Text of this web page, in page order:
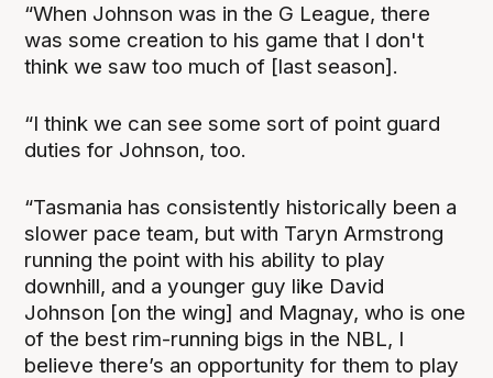
“When Johnson was in the G League, there
was some creation to his game that I don't
think we saw too much of [last season].
“I think we can see some sort of point guard
duties for Johnson, too.
“Tasmania has consistently historically been a
slower pace team, but with Taryn Armstrong
running the point with his ability to play
downhill, and a younger guy like David
Johnson [on the wing] and Magnay, who is one
of the best rim-running bigs in the NBL, I
believe there’s an opportunity for them to play